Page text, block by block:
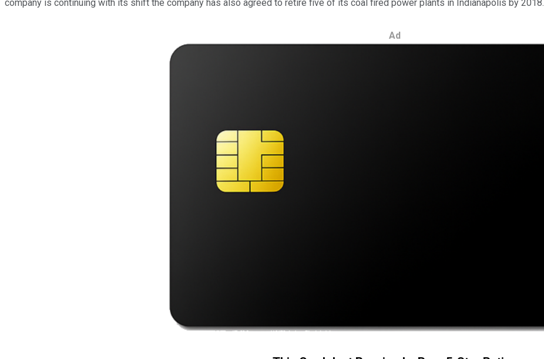
company is continuing with its shift the company has also agreed to retire five of its coal fired power plants in Indianapolis by 2018.
Ad